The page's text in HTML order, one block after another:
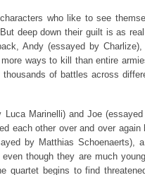
who like to see
deep down their guilt is as
Andy (essayed by
ways to kill than entire
of battles across
Marinelli) and Joe
each other over and over again
by Matthias Schoenaerts),
though they are much
quartet begins to find